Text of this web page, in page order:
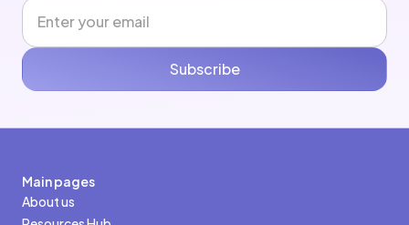
Subscribe
Main pages
About us